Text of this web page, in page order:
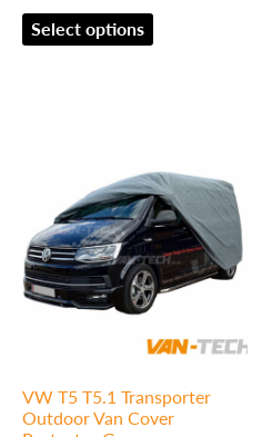
Select options
VW T5 T5.1 Transporter
Outdoor Van Cover